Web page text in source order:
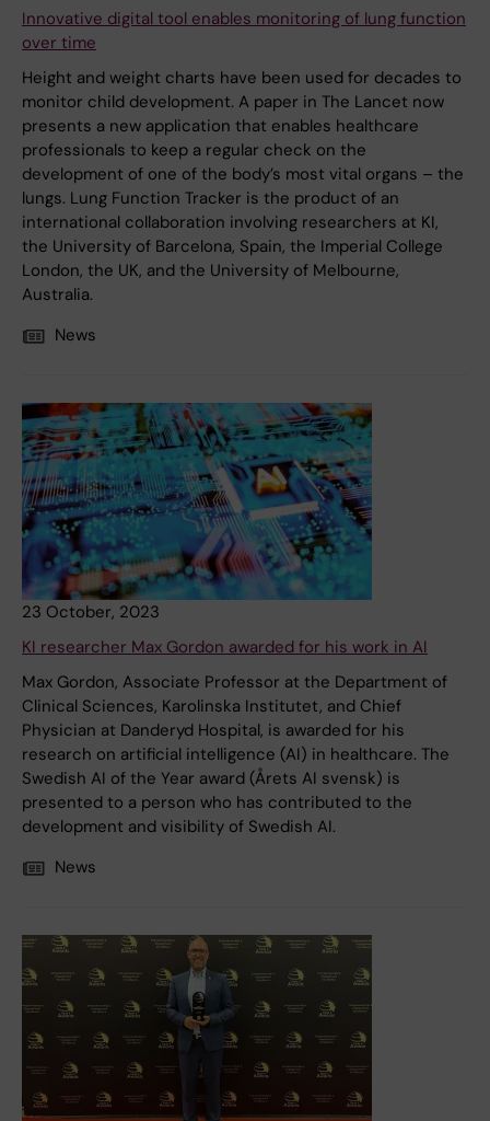
Innovative digital tool enables monitoring of lung function
over time
Height and weight charts have been used for decades to
monitor child development. A paper in The Lancet now
presents a new application that enables healthcare
professionals to keep a regular check on the
development of one of the body’s most vital organs – the
lungs. Lung Function Tracker is the product of an
international collaboration involving researchers at KI,
the University of Barcelona, Spain, the Imperial College
London, the UK, and the University of Melbourne,
Australia.
News
23 October, 2023
KI researcher Max Gordon awarded for his work in AI
Max Gordon, Associate Professor at the Department of
Clinical Sciences, Karolinska Institutet, and Chief
Physician at Danderyd Hospital, is awarded for his
research on artificial intelligence (AI) in healthcare. The
Swedish AI of the Year award (Årets AI svensk) is
presented to a person who has contributed to the
development and visibility of Swedish AI.
News